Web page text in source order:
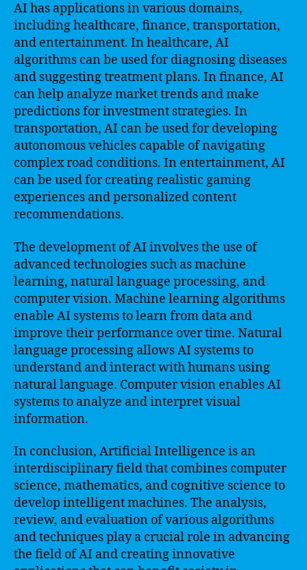
AI has applications in various domains,
including healthcare, finance, transportation,
and entertainment. In healthcare, AI
algorithms can be used for diagnosing diseases
and suggesting treatment plans. In finance, AI
can help analyze market trends and make
predictions for investment strategies. In
transportation, AI can be used for developing
autonomous vehicles capable of navigating
complex road conditions. In entertainment, AI
can be used for creating realistic gaming
experiences and personalized content
recommendations.
The development of AI involves the use of
advanced technologies such as machine
learning, natural language processing, and
computer vision. Machine learning algorithms
enable AI systems to learn from data and
improve their performance over time. Natural
language processing allows AI systems to
understand and interact with humans using
natural language. Computer vision enables AI
systems to analyze and interpret visual
information.
In conclusion, Artificial Intelligence is an
interdisciplinary field that combines computer
science, mathematics, and cognitive science to
develop intelligent machines. The analysis,
review, and evaluation of various algorithms
and techniques play a crucial role in advancing
the field of AI and creating innovative